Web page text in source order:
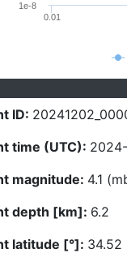
0.01
1e-8
ID:
time (UTC):
magnitude: 4.1
depth [km]: 6.2
latitude [°]: 34.52